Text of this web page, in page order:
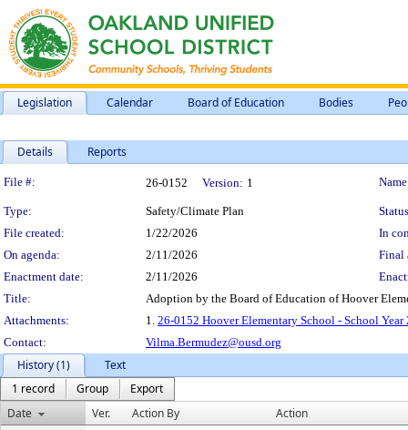
Legislation Calendar Board of Education Bodies
Details Reports
Legislation Details
File #: 26-0152 Version: 1
Type: Safety/Climate Plan
File created:
1/22/2026
In
On agenda:
2/11/2026
Final
Enactment date:
2/11/2026
Title:
Adoption by the Board of Education of Hoover
Attachments:
1. 26-0152 Hoover Elementary School - School
Contact:
Vilma.Bermudez@ousd.org
History (1)
Text
1 record
Group
Export
Date
Ver. Action By Action